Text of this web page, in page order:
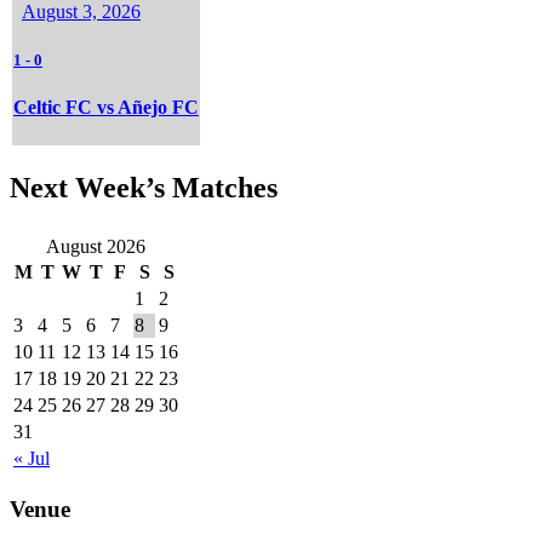
August 3, 2026
1 - 0
Celtic FC vs Añejo FC
Next Week’s Matches
August 2026
M T W T F S S
« Jul
1
2
3
4 5 6 7 8
9
10 11 12 13 14 15 16
17 18 19 20 21 22 23
24 25 26 27 28 29 30
31
Venue